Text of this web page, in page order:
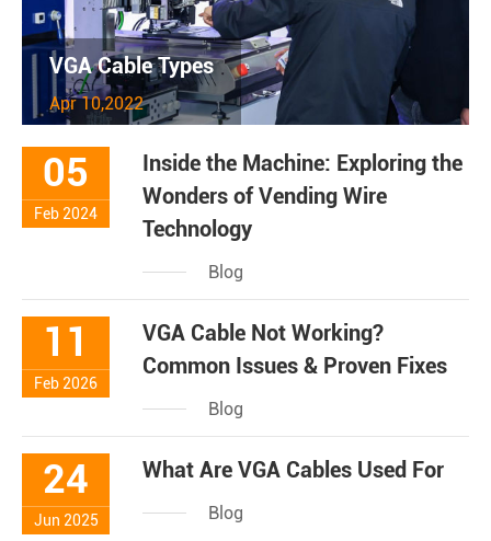
VGA Cable Types
Apr 10,2022
05
Feb 2024
Inside the Machine: Exploring the
Wonders of Vending Wire
Technology
Blog
11
Feb 2026
VGA Cable Not Working?
Common Issues & Proven Fixes
Blog
24
Jun 2025
What Are VGA Cables Used For
Blog